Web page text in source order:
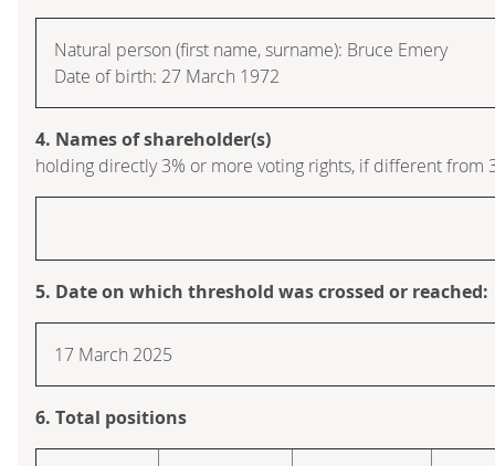
Natural person (first name, surname): Bruce Emery
Date of birth: 27 March 1972
4. Names of shareholder(s)
holding directly 3% or more voting rights, if different from
5. Date on which threshold was crossed or reached:
17 March 2025
6. Total positions